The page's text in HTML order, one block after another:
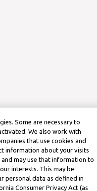
Some are necessary to
We also work with
that use cookies and
information about your visits
may use that information to
interests. This may be
personal data as defined in
Consumer Privacy Act (as